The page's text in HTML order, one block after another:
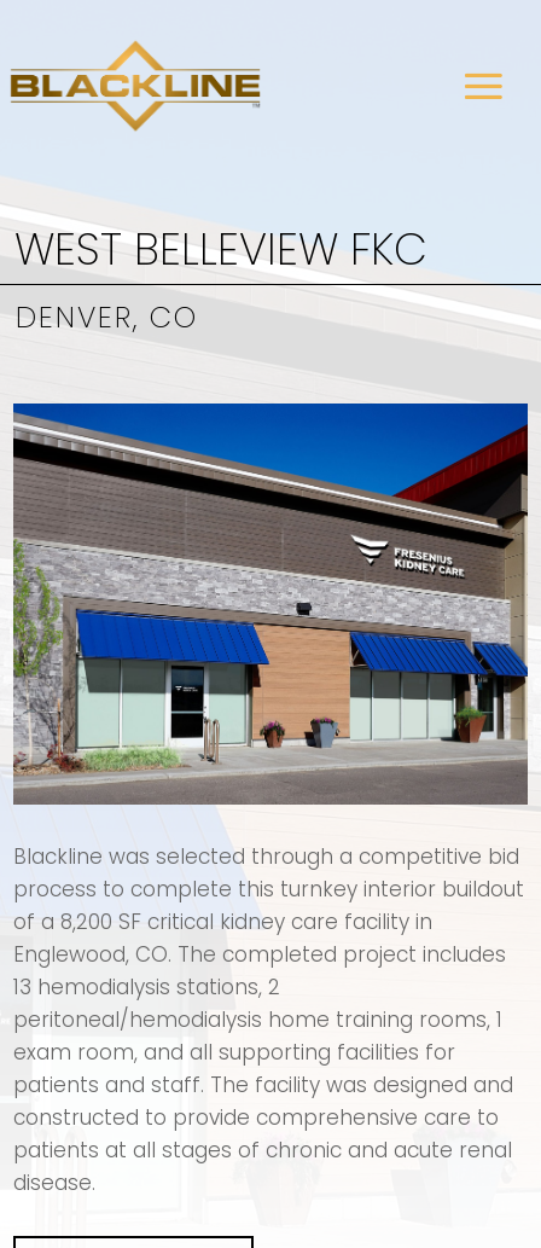
WEST BELLEVIEW FKC
DENVER, CO
Blackline was selected through a competitive bid
process to complete this turnkey interior buildout
of a 8,200 SF critical kidney care facility in
Englewood, CO. The completed project includes
13 hemodialysis stations, 2
peritoneal/hemodialysis home training rooms, 1
exam room, and all supporting facilities for
patients and staff. The facility was designed and
constructed to provide comprehensive care to
patients at all stages of chronic and acute renal
disease.